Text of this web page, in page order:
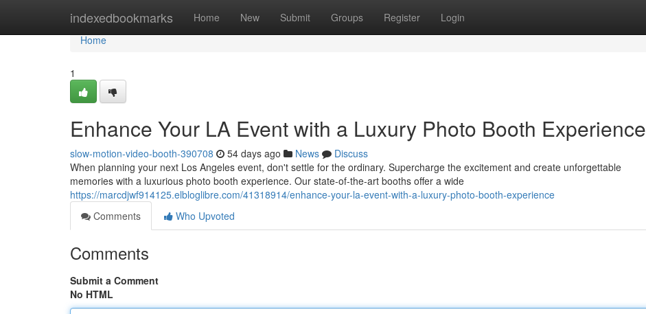
indexedbookmarks Home New Submit Groups Register Login
Home
Home
1
Enhance Your LA Event with a Luxury Photo Booth Experience
slow-motion-video-booth-390708 54 days ago News
Discuss
When planning your next Los Angeles event, don't settle for the ordinary. Supercharge the excitement and create unforgettable
memories with a luxurious photo booth experience. Our state-of-the-art booths offer a wide
https://marcdjwf914125.elbloglibre.com/41318914/enhance-your-la-event-with-a-luxury-photo-booth-experience
Comments
Who Upvoted
Comments
Submit a Comment
No HTML